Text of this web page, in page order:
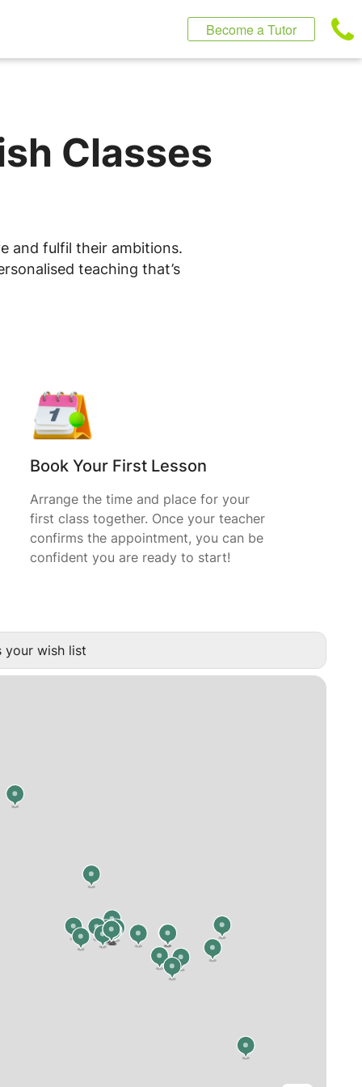
Become a Tutor
Classes
and fulfil their ambitions.
teaching that’s
Book Your First Lesson
Arrange the time and place for your
first class together. Once your teacher
confirms the appointment, you can be
confident you are ready to start!
your wish list